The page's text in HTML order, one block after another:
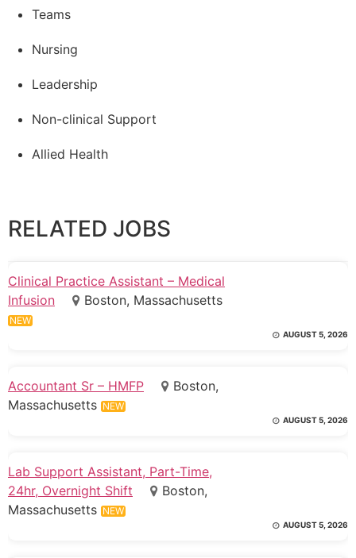
Teams
Nursing
Leadership
Non-clinical Support
Allied Health
RELATED JOBS
Clinical Practice Assistant – Medical
Infusion
Boston, Massachusetts
NEW
AUGUST 5, 2026
Accountant Sr – HMFP
Boston,
Massachusetts NEW
AUGUST 5, 2026
Lab Support Assistant, Part-Time,
24hr, Overnight Shift
Boston,
Massachusetts NEW
AUGUST 5, 2026